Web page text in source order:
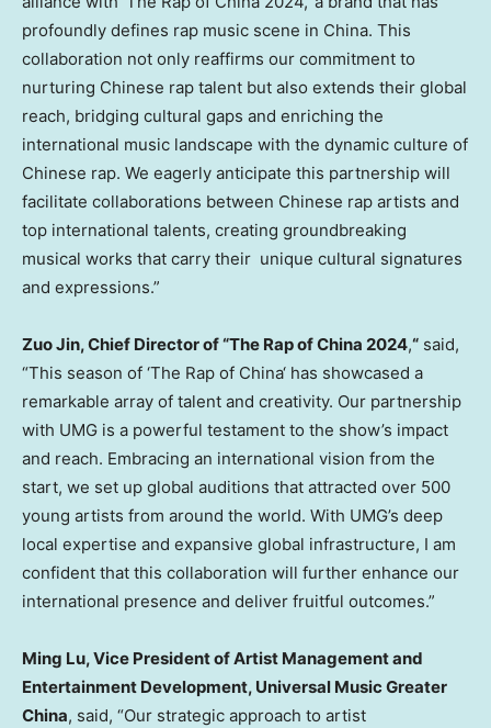
profoundly defines rap music scene in China. This
collaboration not only reaffirms our commitment to
nurturing Chinese rap talent but also extends their global
reach, bridging cultural gaps and enriching the
international music landscape with the dynamic culture of
Chinese rap. We eagerly anticipate this partnership will
facilitate collaborations between Chinese rap artists and
top international talents, creating groundbreaking
musical works that carry their unique cultural signatures
and expressions.”
Zuo Jin, Chief Director of “The Rap ofChina 2024,“ said,
“This season of ‘The Rap of China‘ has showcased a
remarkable array of talent and creativity. Our partnership
with UMG is a powerful testament to the show’s impact
and reach. Embracing an international vision from the
start, we set up global auditions that attracted over 500
young artists from around the world. With UMG’s deep
local expertise and expansive global infrastructure, I am
confident that this collaboration will further enhance our
international presence and deliver fruitful outcomes.”
Ming Lu, Vice President of Artist Management and
Entertainment Development, Universal Music Greater
China, said, “Our strategic approach to artist